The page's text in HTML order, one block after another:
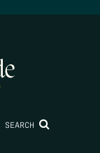
SEARCH